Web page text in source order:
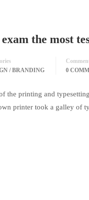
the most
/ BRANDING
0
the printing and
printer took a galley of